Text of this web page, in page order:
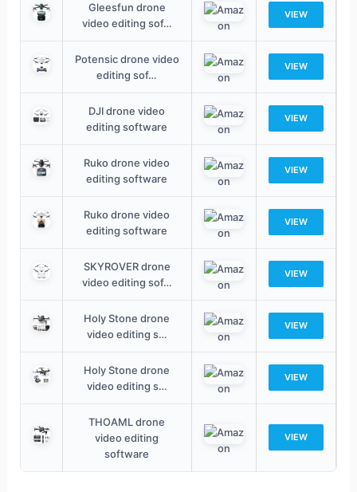
Gleesfun drone
video editing sof…
VIEW
Potensic drone video
editing sof…
VIEW
DJI drone video
editing software
VIEW
Ruko drone video
editing software
VIEW
Ruko drone video
editing software
VIEW
SKYROVER drone
video editing sof…
VIEW
Holy Stone drone
video editing s…
VIEW
Holy Stone drone
video editing s…
VIEW
THOAML drone
video editing
software
VIEW